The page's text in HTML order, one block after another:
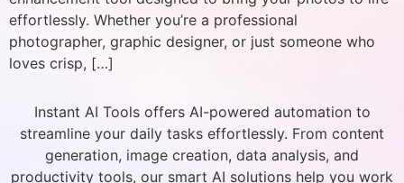
effortlessly. Whether you’re a professional
photographer, graphic designer, or just someone who
loves crisp, […]
Instant AI Tools offers AI-powered automation to
streamline your daily tasks effortlessly. From content
generation, image creation, data analysis, and
productivity tools, our smart AI solutions help you work